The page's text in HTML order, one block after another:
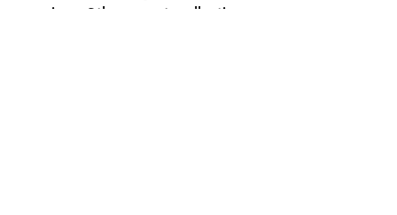
concierge@thepropertycollective.com.au